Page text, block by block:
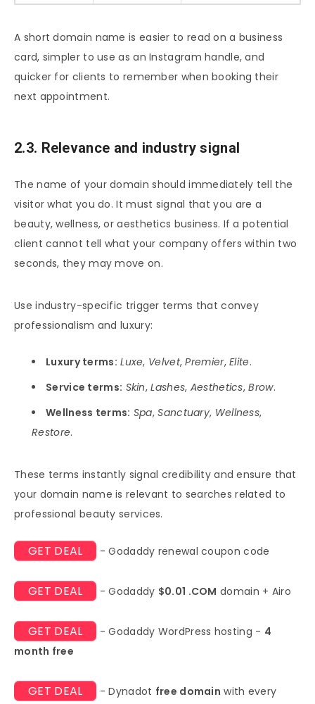
A short domain name is easier to read on a business
card, simpler to use as an Instagram handle, and
quicker for clients to remember when booking their
next appointment.
2.3. Relevance and industry signal
The name of your domain should immediately tell the
visitor what you do. It must signal that you are a
beauty, wellness, or aesthetics business. If a potential
client cannot tell what your company offers within two
seconds, they may move on.
Use industry-specific trigger terms that convey
professionalism and luxury:
Luxury terms: Luxe, Velvet,Premier,Elite.
Service terms: Skin,Lashes, Aesthetics,Brow.
Wellness terms: Spa,Sanctuary, Wellness,
Restore.
These terms instantly signal credibility and ensure that
your domain name is relevant to searches related to
professional beauty services.
GET DEAL - Godaddy renewal coupon code
GET DEAL - Godaddy $0.01 .COM domain + Airo
GET DEAL - Godaddy WordPress hosting - 4
month free
GET DEAL - Dynadot free domain with every